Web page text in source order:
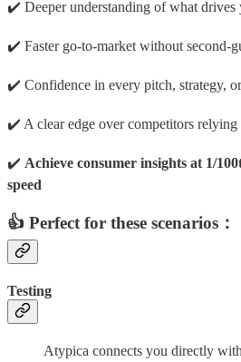
✔️ Deeper understanding of what drives
✔️ Faster go-to-market without second-
✔️ Confidence in every pitch, strategy,
✔️ A clear edge over competitors relying
✔️ Achieve consumer insights at 1/
speed
👍 Perfect for these scenarios：
Testing
Atypica connects you directly